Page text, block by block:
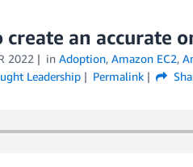
an accurate
2022 in Adoption, Amazon EC2,
Leadership Permalink